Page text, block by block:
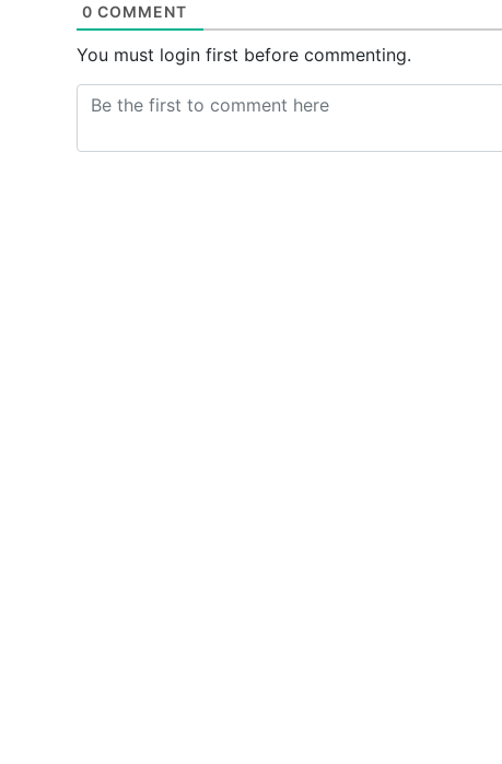
0 COMMENT
You must login first before commenting.